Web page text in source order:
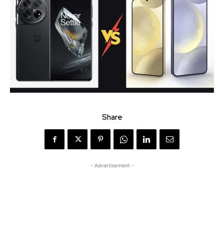
Share
- Advertisement -